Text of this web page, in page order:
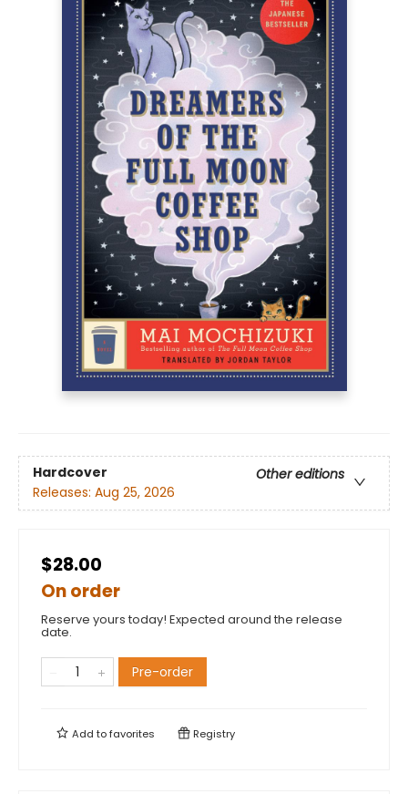
Hardcover
Other editions
Releases: Aug 25, 2026
$28.00
On order
Reserve yours today! Expected around the release
date.
Pre-order
Add tofavorites Registry